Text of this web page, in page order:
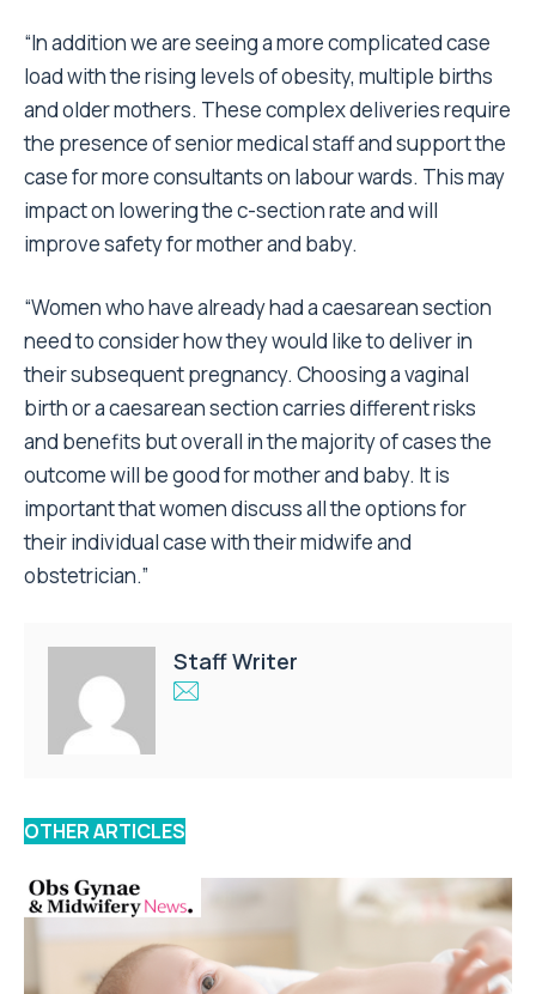
“In addition we are seeing a more complicated case
load with the rising levels of obesity, multiple births
and older mothers. These complex deliveries require
the presence of senior medical staff and support the
case for more consultants on labour wards. This may
impact on lowering the c-section rate and will
improve safety for mother and baby.
“Women who have already had a caesarean section
need to consider how they would like to deliver in
their subsequent pregnancy. Choosing a vaginal
birth or a caesarean section carries different risks
and benefits but overall in the majority of cases the
outcome will be good for mother and baby. It is
important that women discuss all the options for
their individual case with their midwife and
obstetrician.”
Staff Writer
OTHER ARTICLES